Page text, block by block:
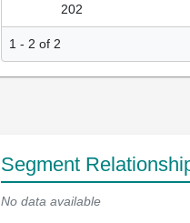
202
1 - 2 of 2
Segment
No data available